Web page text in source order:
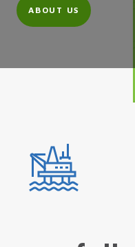
ABOUT US